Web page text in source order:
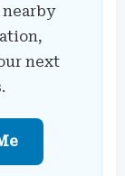
next